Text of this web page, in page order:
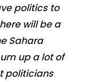
politics to
will be a
Sahara
up a lot of
politicians